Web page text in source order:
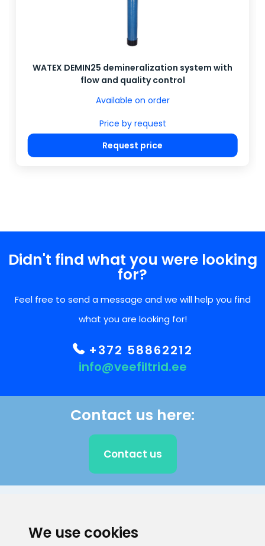
We use cookies
WATEX DEMIN25 demineralization system with
flow and quality control
Available on order
Price by request
Request price
Didn't find what you were looking
for?
Feel free to send a message and we will help you find
what you are looking for!
+372 58862212
info@veefiltrid.ee
Contact us here:
Contact us